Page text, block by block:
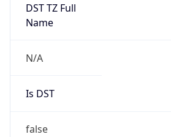
DST TZ Full
Name
N/A
Is DST
false